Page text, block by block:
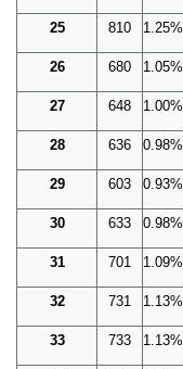
25 810 1.25%
26 680 1.05%
27 648 1.00%
28 636 0.98%
29 603 0.93%
30 633 0.98%
31 701 1.09%
32 731 1.13%
33 733 1.13%